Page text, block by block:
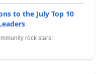
to the July Top 10
rock stars!